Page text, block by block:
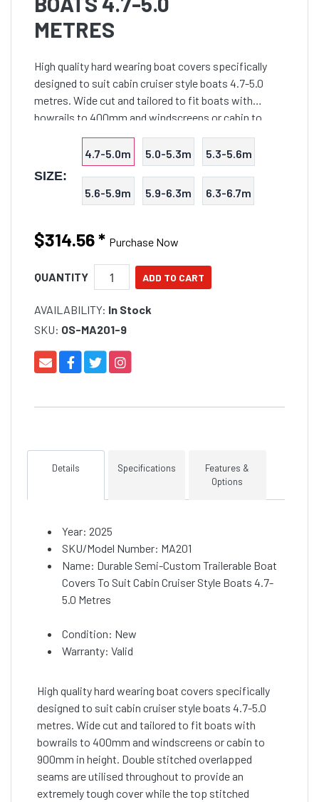
METRES
High quality hard wearing boat covers specifically
designed to suit cabin cruiser style boats 4.7-5.0
metres. Wide cut and tailored to fit boats with
bowrails to 400mm and windscreens or cabin to
900mm in height. Double stitched overlapped seams
SIZE:
4.7-5.0m 5.0-5.3m 5.3-5.6m
5.6-5.9m 5.9-6.3m 6.3-6.7m
$314.56* Purchase Now
QUANTITY
AVAILABILITY: In Stock
SKU: OS-MA201-9
Details Specifications
Features &
Options
Year: 2025
SKU/Model Number: MA201
Name: Durable Semi-Custom Trailerable Boat
Covers To Suit Cabin Cruiser Style Boats 4.7-
5.0 Metres
Condition: New
Warranty: Valid
High quality hard wearing boat covers specifically
designed to suit cabin cruiser style boats 4.7-5.0
metres. Wide cut and tailored to fit boats with
bowrails to 400mm and windscreens or cabin to
900mm in height. Double stitched overlapped
seams are utilised throughout to provide an
extremely tough cover while the top stitched